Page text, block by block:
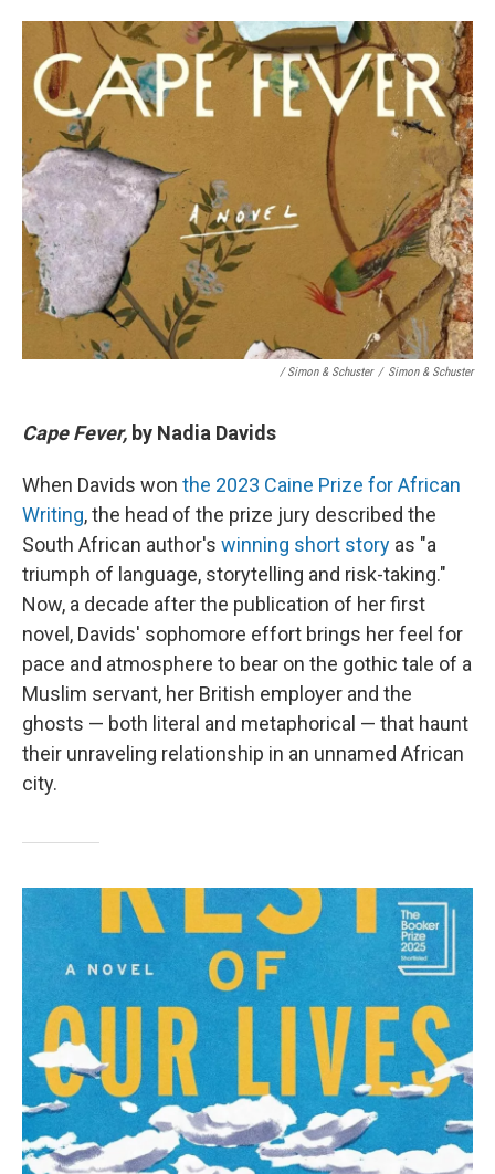
/ Simon & Schuster / Simon & Schuster
Cape Fever, by Nadia Davids
When Davids won the 2023 Caine Prize for African
Writing, the head of the prize jury described the
South African author's winning short story as "a
triumph of language, storytelling and risk-taking."
Now, a decade after the publication of her first
novel, Davids' sophomore effort brings her feel for
pace and atmosphere to bear on the gothic tale of a
Muslim servant, her British employer and the
ghosts — both literal and metaphorical — that haunt
their unraveling relationship in an unnamed African
city.